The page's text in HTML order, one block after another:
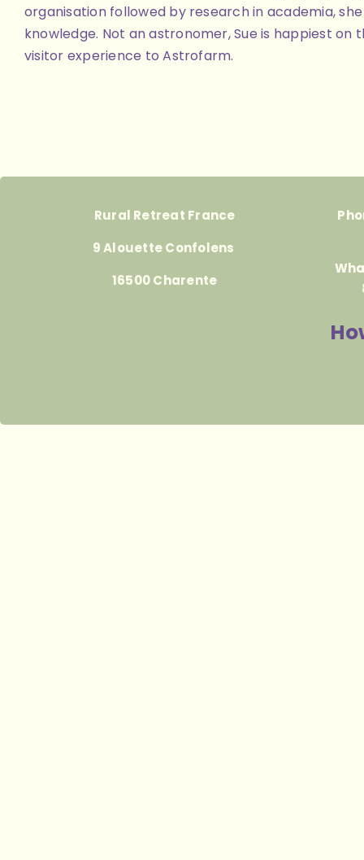
organisation followed by research in academia,
knowledge. Not an astronomer, Sue is happiest
visitor experience to Astrofarm.
Rural Retreat France
9 Alouette Confolens
16500 Charente